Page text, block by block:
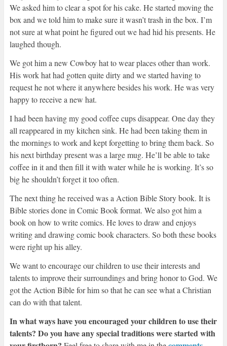
We asked him to clear a spot for his cake. He started moving the
box and we told him to make sure it wasn’t trash in the box. I’m
not sure at what point he figured out we had hid his presents. He
laughed though.
We got him a new Cowboy hat to wear places other than work.
His work hat had gotten quite dirty and we started having to
request he not where it anywhere besides his work. He was very
happy to receive a new hat.
I had been having my good coffee cups disappear. One day they
all reappeared in my kitchen sink. He had been taking them in
the mornings to work and kept forgetting to bring them back. So
his next birthday present was a large mug. He’ll be able to take
coffee in it and then fill it with water while he is working. It’s so
big he shouldn’t forget it too often.
The next thing he received was a Action Bible Story book. It is
Bible stories done in Comic Book format. We also got him a
book on how to write comics. He loves to draw and enjoys
writing and drawing comic book characters. So both these books
were right up his alley.
We want to encourage our children to use their interests and
talents to improve their surroundings and bring honor to God. We
got the Action Bible for him so that he can see what a Christian
can do with that talent.
In what ways have you encouraged your children to use their
talents? Do you have any special traditions were started with